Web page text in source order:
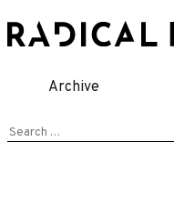
to
Archive
Search